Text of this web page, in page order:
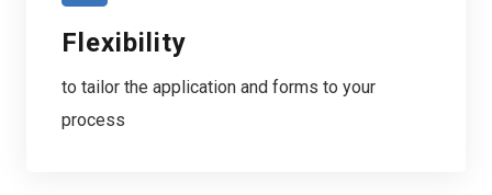
Flexibility
to tailor the application and forms to your
process